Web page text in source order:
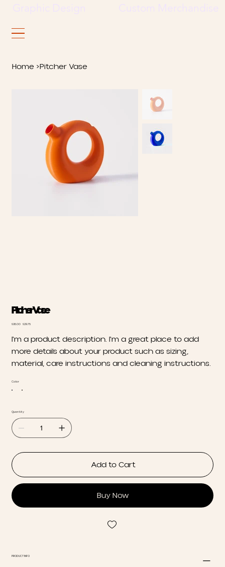
Home >Pitcher Vase
Pitcher Vase
Original
$35.00 Sale
$29.75
I'm a product description. I'm a great place to add
more details about your product such as sizing,
material, care instructions and cleaning instructions.
Color
Quantity
Add to Cart
Buy Now
PRODUCT INFO